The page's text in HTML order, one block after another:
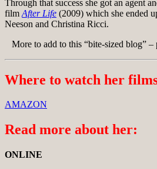
Through that success she got an agent
film After Life (2009) which she ended
Neeson and Christina Ricci.
More to add to this “bite-sized blog” –
Where to watch her
AMAZON
Read more about her:
ONLINE